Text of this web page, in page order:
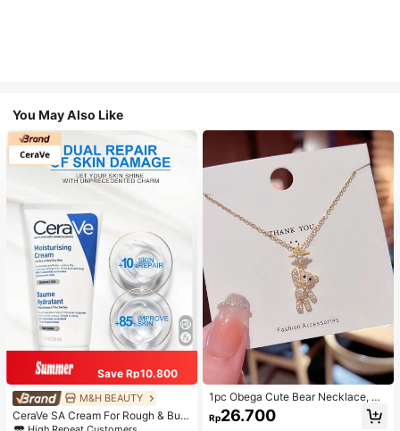
You May Also Like
Save Rp10.800
M&H BEAUTY
CeraVe SA Cream For Rough & Bum
py Skin, 50ml
1pc Obega Cute Bear Necklace, Wo
men's Gold-Tone Crystal Embellish
ed Pendant Necklace, Adorable Je
Rp26.700